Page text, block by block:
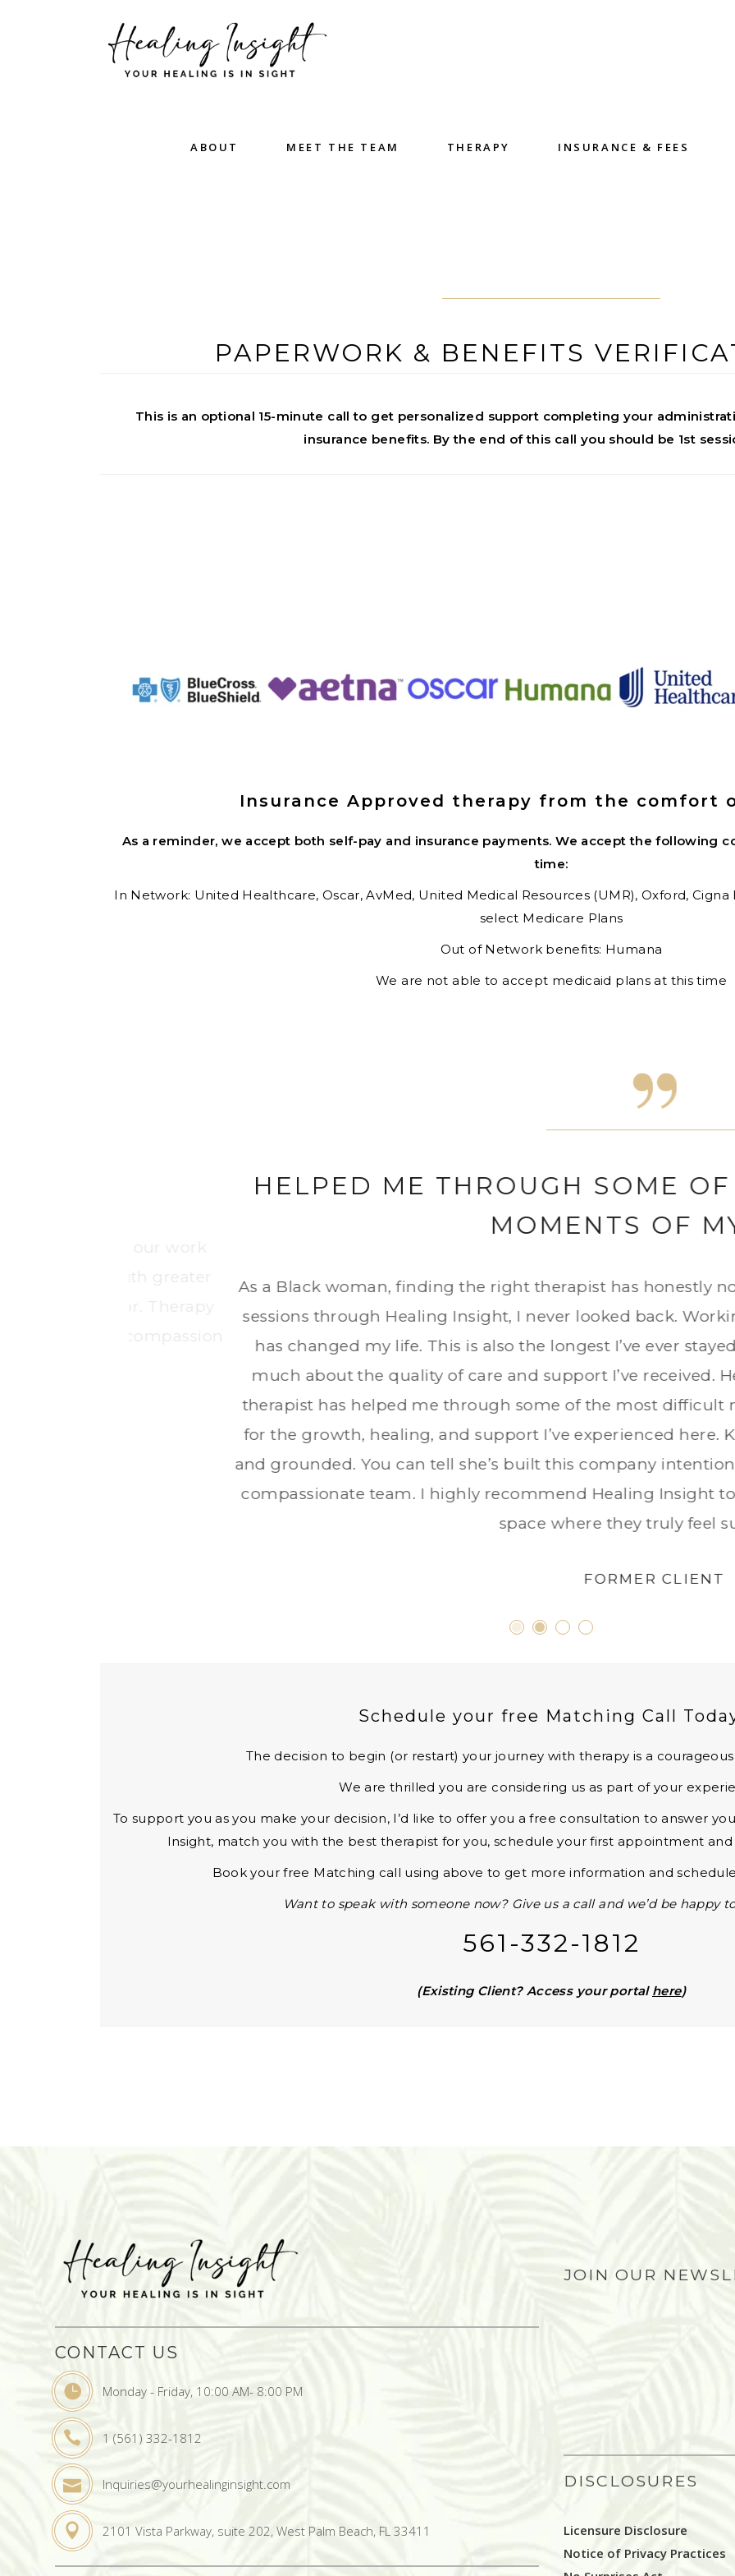
ABOUT MEET THE TEAM THERAPY INSURANCE & FEES
PAPERWORK & BENEFITS
This is an optional 15-minute call to get personalized support completing your
insurance benefits. By the end of this call you should be 1st
Insurance Approved therapy from the comfort
As a reminder, we accept both self-pay and insurance payments.We accept the following
time:
In Network: United Healthcare, Oscar,AvMed, United Medical Resources (UMR),Oxford,Cigna
select Medicare Plans
Out of Network benefits: Humana
We are not able to accept medicaid plans at this time
FINDING MY VOICE
together, I found my voice, regained a sense of peace, and learned how
confidence and self-understanding. I always felt heard, supported, and
became the safest and most healing part of my week, and I will be
and guidance I received.
Schedule your free Matching Call
The decision to begin (or restart) your journey with therapy is a
We are thrilled you are considering us as part of your
To support you as you make your decision, I’d like to offer you a free consultation to answer
Insight, match you with the best therapist for you, schedule your first appointment
Book your free Matching call using above to get more information and
Want to speak with someone now? Give us a call and we’d be happy
561-332-1812
(Existing Client? Access your portal here)
CONTACT US
Monday - Friday, 10:00 AM- 8:00 PM
1 (561) 332-1812
Inquiries@yourhealinginsight.com
2101 Vista Parkway, suite 202, West Palm Beach, FL 33411
JOIN OUR
DISCLOSURES
Licensure Disclosure
Notice of Privacy Practices